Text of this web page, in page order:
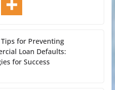
for Preventing
Loan Defaults:
for Success